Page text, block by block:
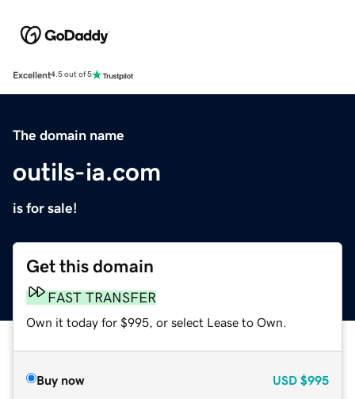
Excellent4.5 out of 5
The domain name
outils-ia.com
is for sale!
Get this domain
FAST TRANSFER
Own it today for $995, or select Lease to Own.
Buy now USD $995